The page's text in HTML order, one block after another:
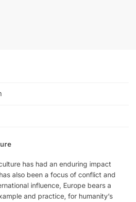
has had an enduring impact
also been a focus of conflict and
influence, Europe bears a
and practice, for humanity’s